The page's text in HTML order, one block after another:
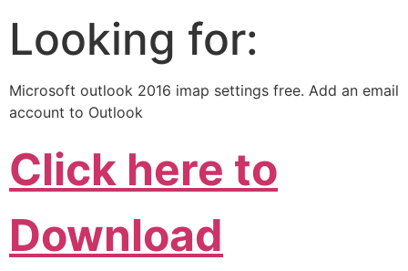
Looking for:
Microsoft outlook 2016 imap settings free. Add an email
account to Outlook
Click here to
Download